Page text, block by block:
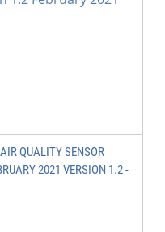
QUALITY SENSOR
2021 VERSION 1.2 -